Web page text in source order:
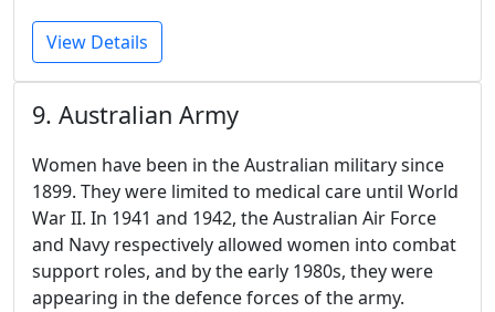
View Details
9. Australian Army
Women have been in the Australian military since
1899. They were limited to medical care until World
War II. In 1941 and 1942, the Australian Air Force
and Navy respectively allowed women into combat
support roles, and by the early 1980s, they were
appearing in the defence forces of the army.